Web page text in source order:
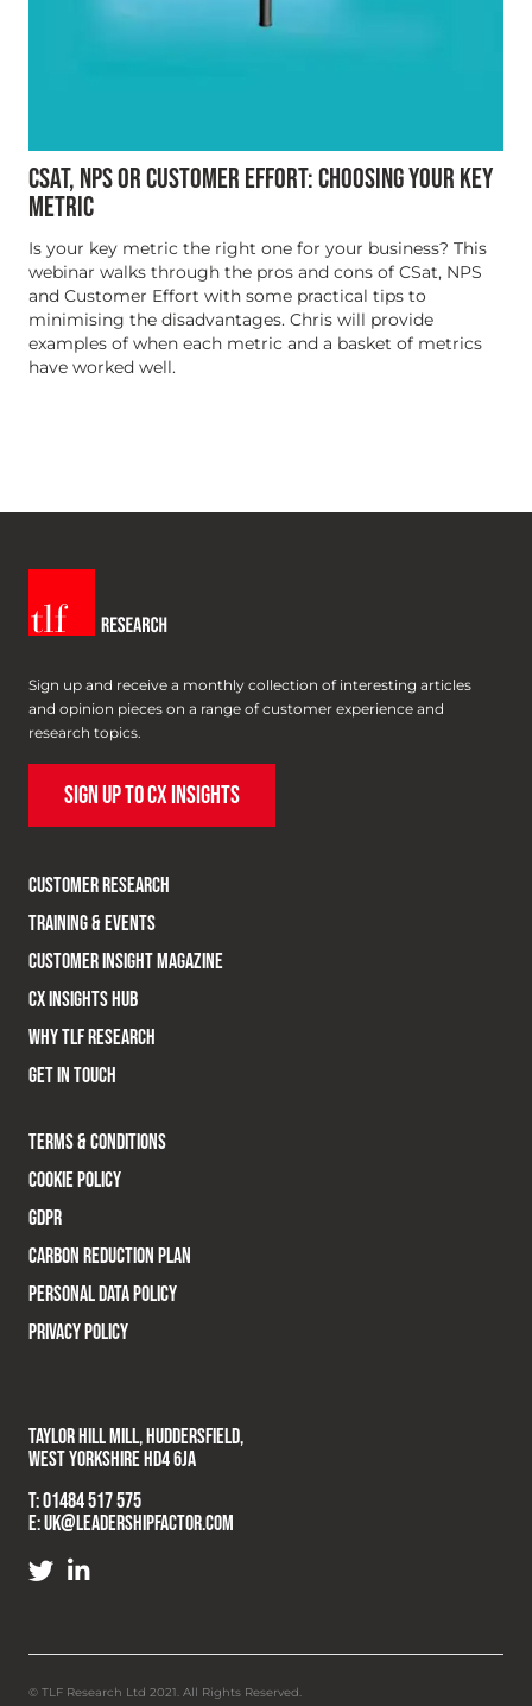
CSAT, NPS OR CUSTOMER EFFORT: CHOOSING YOUR KEY
METRIC
Is your key metric the right one for your business? This
webinar walks through the pros and cons of CSat, NPS
and Customer Effort with some practical tips to
minimising the disadvantages. Chris will provide
examples of when each metric and a basket of metrics
have worked well.
Sign up and receive a monthly collection of interesting articles
and opinion pieces on a range of customer experience and
research topics.
SIGN UP TO CX INSIGHTS
CUSTOMER RESEARCH
TRAINING & EVENTS
CUSTOMER INSIGHT MAGAZINE
CX INSIGHTS HUB
WHY TLF RESEARCH
GET IN TOUCH
TERMS & CONDITIONS
COOKIE POLICY
GDPR
CARBON REDUCTION PLAN
PERSONAL DATA POLICY
PRIVACY POLICY
TAYLOR HILL MILL, HUDDERSFIELD,
WEST YORKSHIRE HD4 6JA
T:01484 517 575
E:UK@LEADERSHIPFACTOR.COM
© TLF Research Ltd 2021. All Rights Reserved.